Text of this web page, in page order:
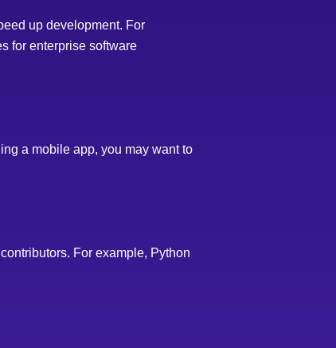
up development. For
for enterprise software
a mobile app, you may want to
For example, Python